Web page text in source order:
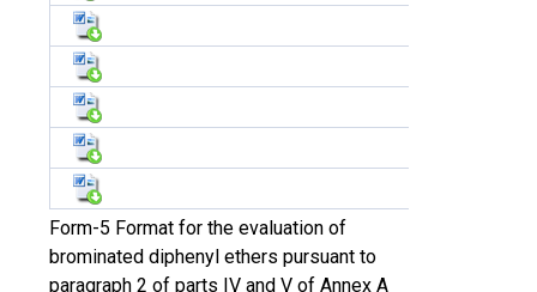
Form-5 Format for the evaluation of
brominated diphenyl ethers pursuant to
paragraph 2 of parts IV and V of Annex A